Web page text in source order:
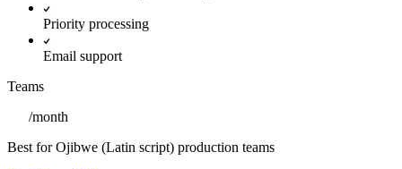
Priority processing
Email support
Teams
/month
Best for Ojibwe (Latin script) production teams